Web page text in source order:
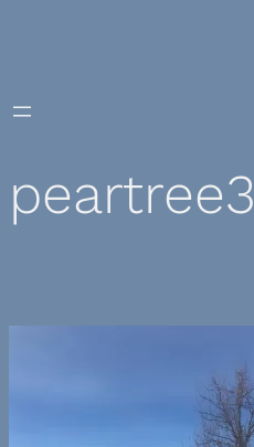
peartree3